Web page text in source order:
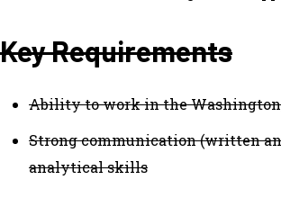
Key Requirements
Ability to work in the Washington,
Strong communication (written
analytical skills